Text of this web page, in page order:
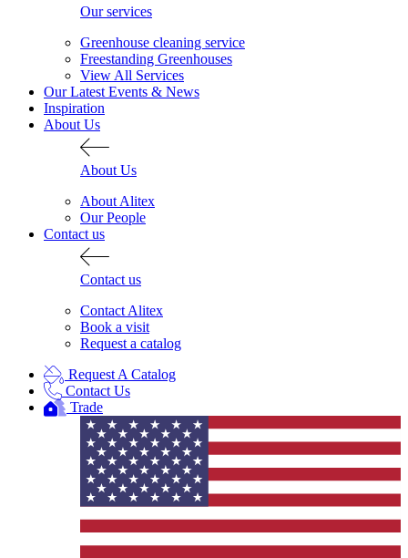
Our services
Greenhouse cleaning service
Freestanding Greenhouses
View All Services
Our Latest Events & News
Inspiration
About Us
About Us
About Alitex
Our People
Contact us
Contact us
Contact Alitex
Book a visit
Request a catalog
Request A Catalog
Contact Us
Trade